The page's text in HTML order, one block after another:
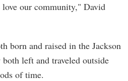
our community," David
born and raised in the Jackson
left and traveled outside
of time.